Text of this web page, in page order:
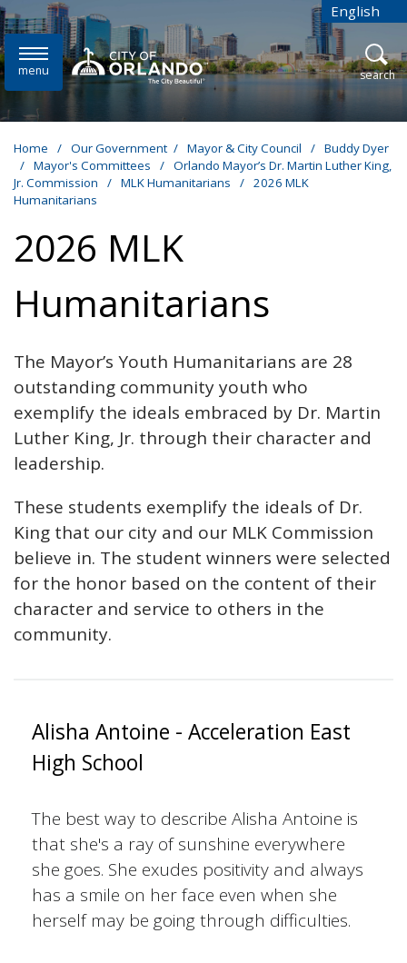
Skip to main content English
is your
menu open
search
Home / Our Government / Mayor & City Council / Buddy Dyer
/ Mayor's Committees / Orlando Mayor’s Dr. Martin Luther King,
Jr. Commission
/ MLK Humanitarians / 2026 MLK
Humanitarians
2026 MLK
Humanitarians
The Mayor’s Youth Humanitarians are 28
outstanding community youth who
exemplify the ideals embraced by Dr. Martin
Luther King, Jr. through their character and
leadership.
These students exemplify the ideals of Dr.
King that our city and our MLK Commission
believe in. The student winners were selected
for the honor based on the content of their
character and service to others in the
community.
Alisha Antoine - Acceleration East
High School
The best way to describe Alisha Antoine is
that she's a ray of sunshine everywhere
she goes. She exudes positivity and always
has a smile on her face even when she
herself may be going through difficulties.